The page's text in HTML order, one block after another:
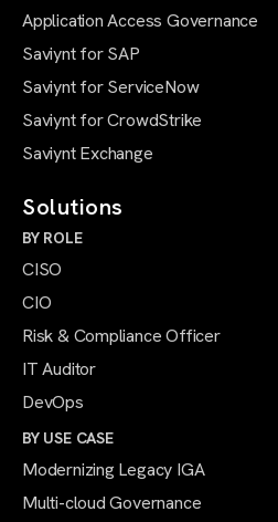
Application Access Governance
Saviynt for SAP
Saviynt for ServiceNow
Saviynt for CrowdStrike
Saviynt Exchange
Solutions
BY ROLE
CISO
CIO
Risk & Compliance Officer
IT Auditor
DevOps
BY USE CASE
Modernizing Legacy IGA
Multi-cloud Governance